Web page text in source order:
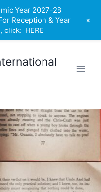
Year 2027-28
Reception & Year
click: HERE
+